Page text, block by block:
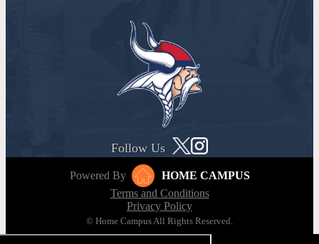
Follow Us
Powered By
HOME CAMPUS
Terms and Conditions
Privacy Policy
© Home Campus All Rights Reserved.